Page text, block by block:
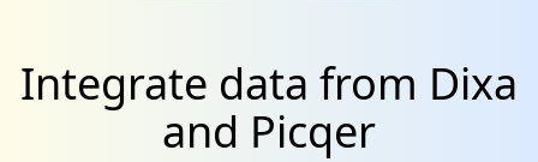
Integrate data from Dixa
and Picqer